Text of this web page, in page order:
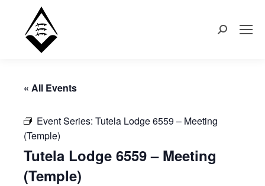
Search:
« All Events
Event Series: Tutela Lodge 6559 – Meeting
(Temple)
Tutela Lodge 6559 – Meeting
(Temple)